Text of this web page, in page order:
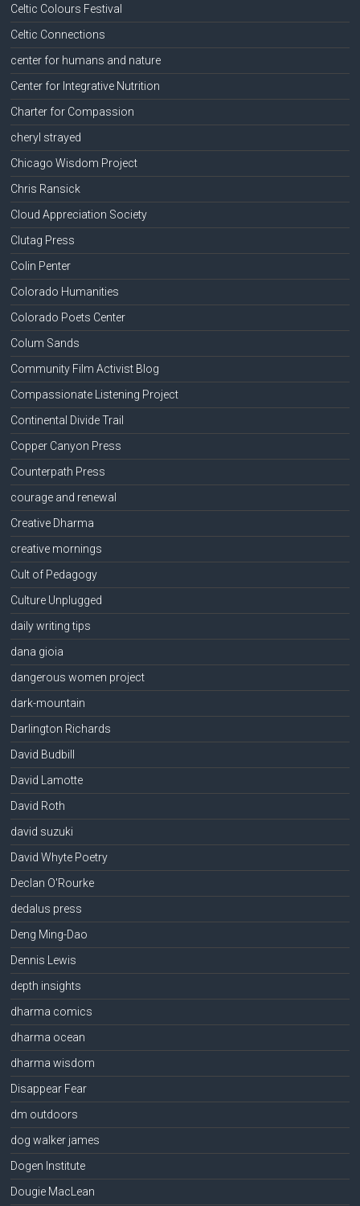
Celtic Colours Festival
Celtic Connections
center for humans and nature
Center for Integrative Nutrition
Charter for Compassion
cheryl strayed
Chicago Wisdom Project
Chris Ransick
Cloud Appreciation Society
Clutag Press
Colin Penter
Colorado Humanities
Colorado Poets Center
Colum Sands
Community Film Activist Blog
Compassionate Listening Project
Continental Divide Trail
Copper Canyon Press
Counterpath Press
courage and renewal
Creative Dharma
creative mornings
Cult of Pedagogy
Culture Unplugged
daily writing tips
dana gioia
dangerous women project
dark-mountain
Darlington Richards
David Budbill
David Lamotte
David Roth
david suzuki
David Whyte Poetry
Declan O'Rourke
dedalus press
Deng Ming-Dao
Dennis Lewis
depth insights
dharma comics
dharma ocean
dharma wisdom
Disappear Fear
dm outdoors
dog walker james
Dogen Institute
Dougie MacLean